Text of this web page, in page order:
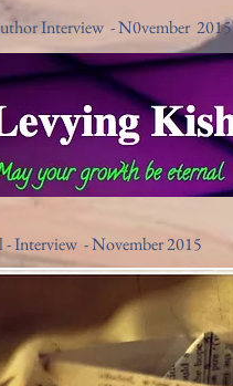
Interview - N0vember 2015
- Interview - November 2015